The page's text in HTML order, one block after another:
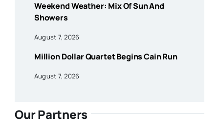
Weekend Weather: Mix Of Sun And
Showers
August 7, 2026
Million Dollar Quartet Begins Cain Run
August 7, 2026
Our Partners